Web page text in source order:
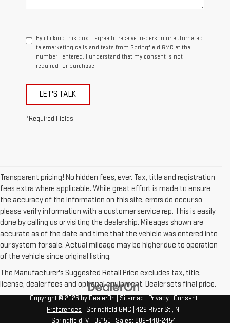
By clicking this box, I agree to receive in-person or automated
telemarketing calls and texts from Springfield GMC at the
number I entered. I understand that my consent is not
required for purchase.
LET'S TALK
*Required Fields
Transparent pricing! No hidden fees, ever. Tax, title and registration
fees extra where applicable. While great effort is made to ensure
the accuracy of the information on this site, errors do occur so
please verify information with a customer service rep. This is easily
done by calling us or visiting the dealership. Mileages shown are
accurate as of the date and time that the vehicle was entered into
our system for sale. Actual mileage may be higher due to operation
of the vehicle since original listing.
The Manufacturer's Suggested Retail Price excludes tax, title,
license, dealer fees and optional equipment. Dealer sets final price.
Copyright © 2026byDealerOn|Sitemap|Privacy|Consent
Preferences | Springfield GMC 429 River St., N.
Springfield, VT 05150 | Sales: 802-448-2454